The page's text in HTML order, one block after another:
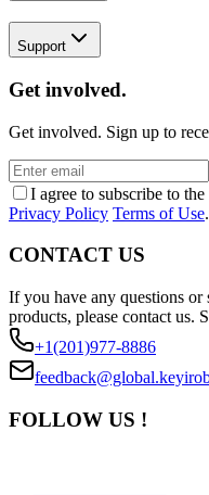
Support
Get involved.
Get involved. Sign up to
I agree to subscribe to
Privacy Policy Terms of Use.
CONTACT US
If you have any questions or
products, please contact us.
+1(201)977-8886
FOLLOW US !